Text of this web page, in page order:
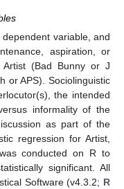
variable, and
aspiration, or
Artist (Bad Bunny or J
or APS). Sociolinguistic
the intended
informality of the
as part of the
regression for Artist,
conducted on R to
significant. All
Software (v4.3.2; R